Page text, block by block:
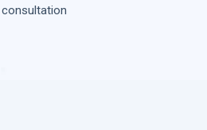
consultation